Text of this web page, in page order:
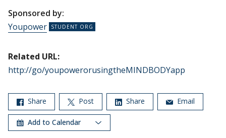
Sponsored by:
Youpower
Related URL:
http://go/youpowerorusingtheMINDBODYapp
Share Post Share Email
Add to Calendar